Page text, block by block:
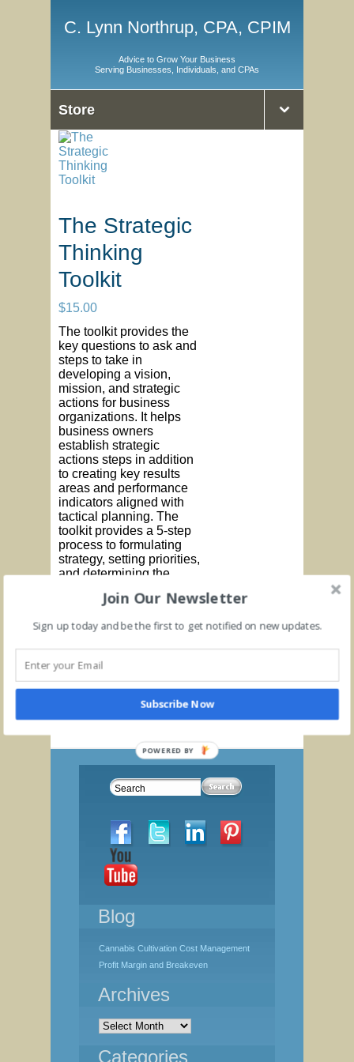
C. Lynn Northrup, CPA, CPIM
Advice to Grow Your Business
Serving Businesses, Individuals, and CPAs
Store
The Strategic
Thinking
Toolkit
$15.00
The toolkit provides the
key questions to ask and
steps to take in
developing a vision,
mission, and strategic
actions for business
organizations. It helps
business owners
establish strategic
actions steps in addition
to creating key results
areas and performance
indicators aligned with
tactical planning. The
toolkit provides a 5-step
process to formulating
strategy, setting priorities,
and determining the
force. In addition, the
process for creating a
determining long term
objectives.
Thinking
quantity
Add to cart
Blog
Cannabis Cultivation Cost Management
Profit Margin and Breakeven
Archives
Categories
Join Our Newsletter
Sign up today and be the first to get notified on new updates.
Subscribe Now
POWERED BY